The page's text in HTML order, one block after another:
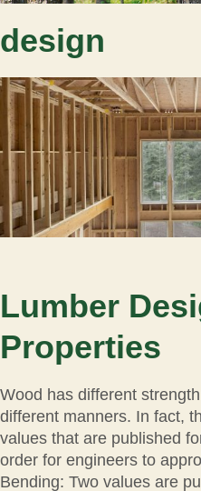
design
Lumber
Properties
Wood has different
different manners. In fact,
values that are published
order for engineers to
Bending: Two values are